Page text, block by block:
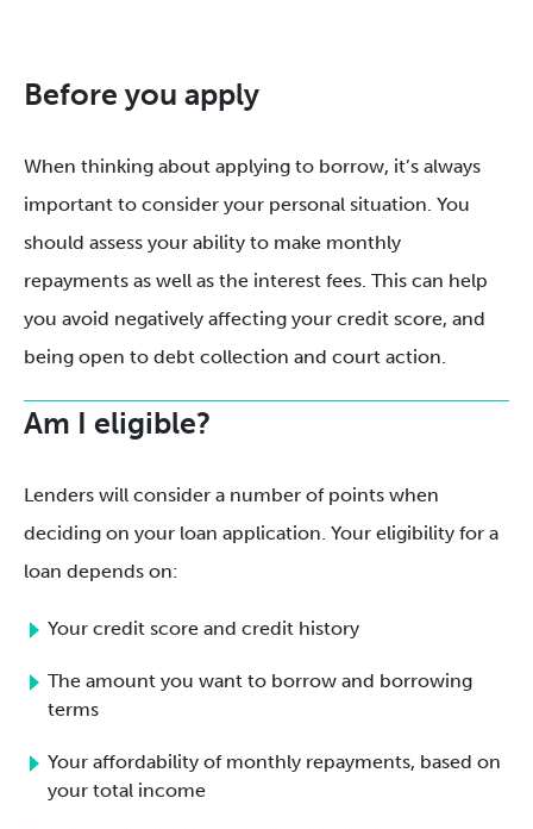
Before you apply
When thinking about applying to borrow, it’s always
important to consider your personal situation. You
should assess your ability to make monthly
repayments as well as the interest fees. This can help
you avoid negatively affecting your credit score, and
being open to debt collection and court action.
Am I eligible?
Lenders will consider a number of points when
deciding on your loan application. Your eligibility for a
loan depends on:
Your credit score and credit history
The amount you want to borrow and borrowing
terms
Your affordability of monthly repayments, based on
your total income